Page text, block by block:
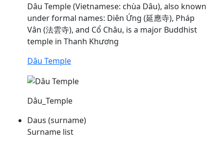
Dâu Temple (Vietnamese: chùa Dâu), also known
under formal names: Diên Ứng (延應寺), Pháp
Vân (法雲寺), and Cổ Châu, is a major Buddhist
temple in Thanh Khương
Dâu Temple
Dâu_Temple
Daus (surname)
Surname list